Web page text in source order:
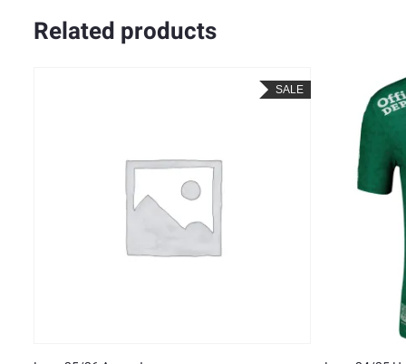
Related products
SALE